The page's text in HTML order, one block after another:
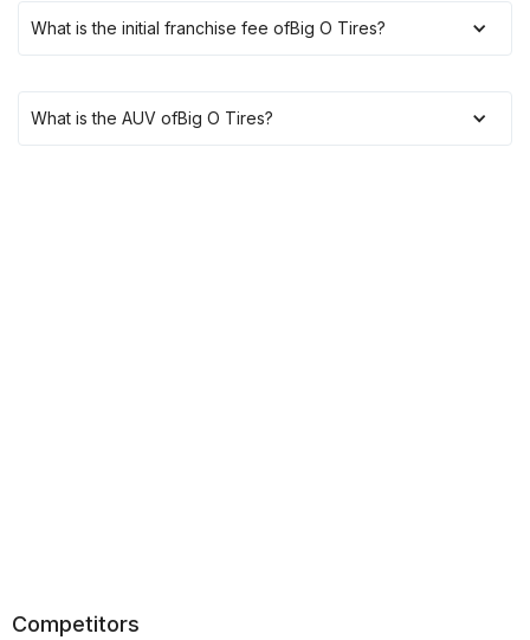
What is the initial franchise fee ofBig O Tires?
What is the AUV ofBig O Tires?
Competitors